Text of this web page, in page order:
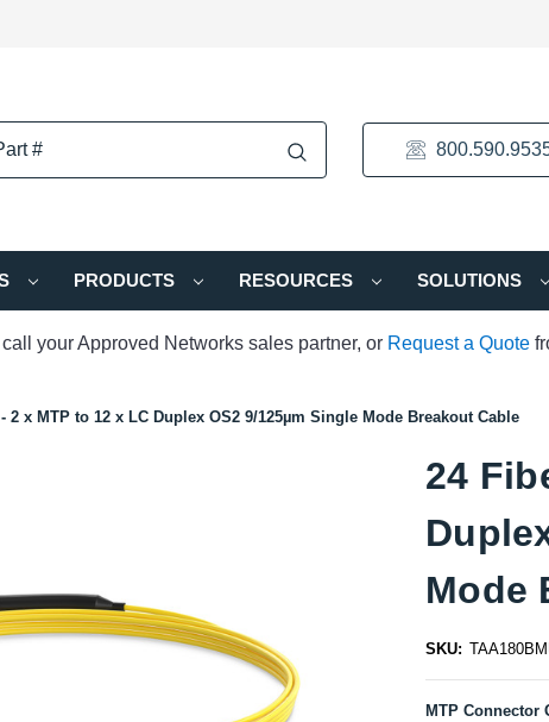
PRODUCTS RESOURCES SOLUTIONS
your Approved Networks sales partner, or Request a Quote
2 x MTP to 12 x LC Duplex OS2 9/125µm Single Mode Breakout Cable
24
Mode
SKU:
MTP Connector